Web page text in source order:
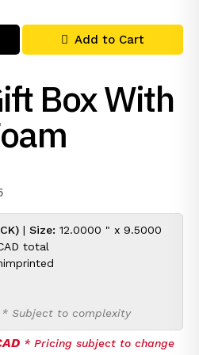
Box With
Add to Cart
| Size: 12.0000 " x 9.5000
total
* Subject to complexity
* Pricing subject to change